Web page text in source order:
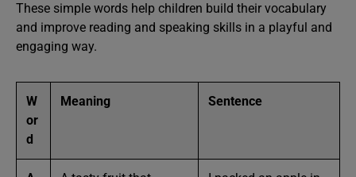
These simple words help children build their vocabulary
and improve reading and speaking skills in a playful and
engaging way.
W
or
d
Meaning Sentence